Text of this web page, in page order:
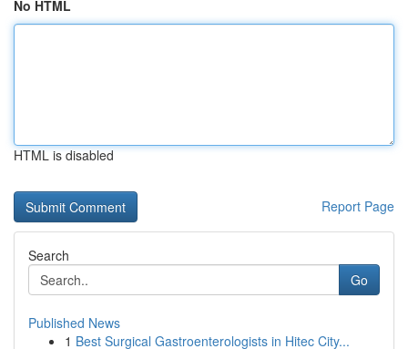
No HTML
HTML is disabled
Report Page
Search
Go
Published News
1 Best Surgical Gastroenterologists in Hitec City...